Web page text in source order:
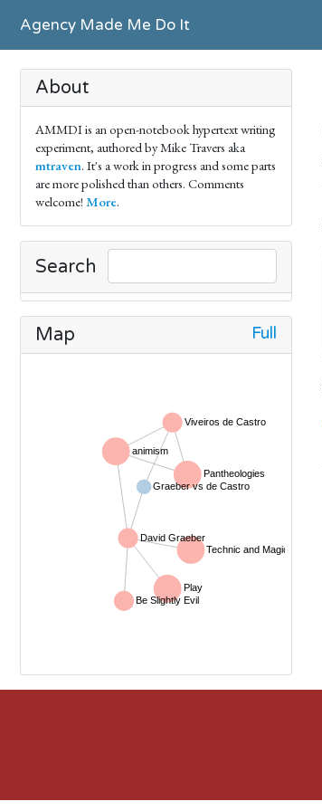
Agency Made Me Do It
About
AMMDI is an open-notebook hypertext writing
experiment, authored by Mike Travers aka
mtraven. It's a work in progress and some parts
are more polished than others. Comments
welcome! More.
Search
Map Full